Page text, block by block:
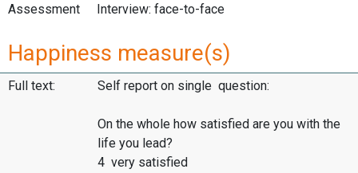
Assessment
Interview: face-to-face
Happiness measure(s)
Full text: Self report on single question:
On the whole how satisfied are you with the
life you lead?
4 very satisfied